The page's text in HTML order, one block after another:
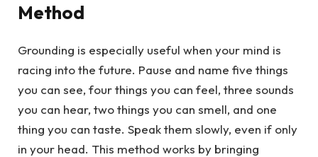
Method
Grounding is especially useful when your mind is
racing into the future. Pause and name five things
you can see, four things you can feel, three sounds
you can hear, two things you can smell, and one
thing you can taste. Speak them slowly, even if only
in your head. This method works by bringing